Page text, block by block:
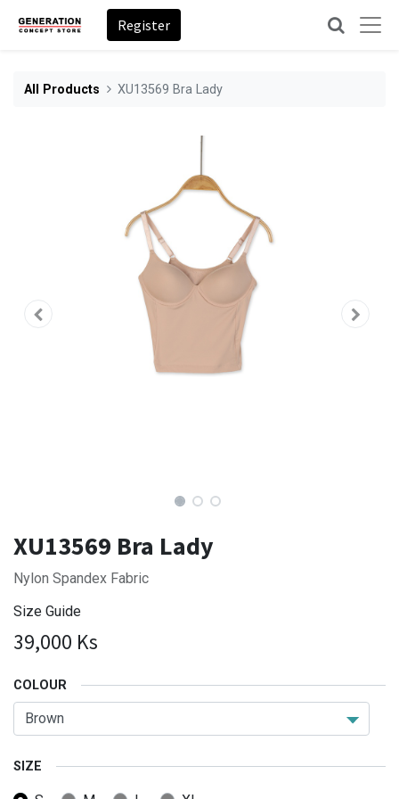
Register
All Products XU13569 Bra Lady
XU13569 Bra Lady
Nylon Spandex Fabric
Size Guide
39,000 Ks
COLOUR
SIZE